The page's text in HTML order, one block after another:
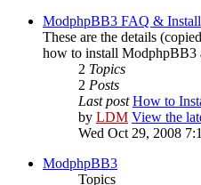
ModphpBB3 FAQ & Install
These are the details
how to install ModphpBB3
2 Topics
2 Posts
Last post How to
by LDM View the
Wed Oct 29, 2008
ModphpBB3
Topics